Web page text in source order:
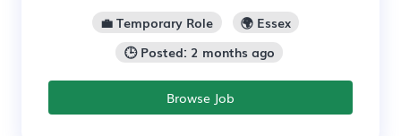
💼 Temporary Role
🌍 Essex
🕒 Posted: 2 months ago
Browse Job